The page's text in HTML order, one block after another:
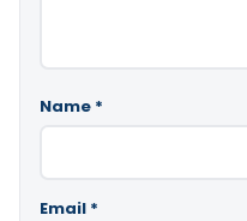
Name *
Email *